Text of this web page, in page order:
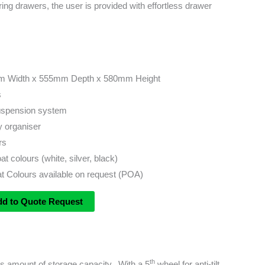
drawers, the user is provided with effortless drawer
Width x 555mm Depth x 580mm Height
system
organiser
colours (white, silver, black)
Colours available on request (POA)
to Quote Request
th